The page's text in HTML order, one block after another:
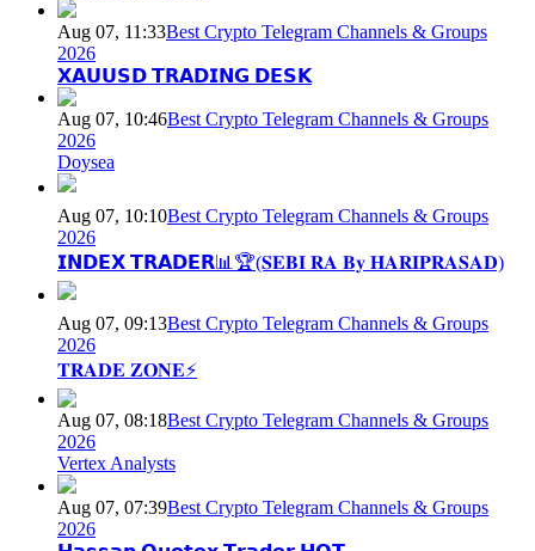
Aug 07, 11:33Best Crypto Telegram Channels & Groups
2026
𝗫𝗔𝗨𝗨𝗦𝗗 𝗧𝗥𝗔𝗗𝗜𝗡𝗚 𝗗𝗘𝗦𝗞
Aug 07, 10:46Best Crypto Telegram Channels & Groups
2026
Doysea
Aug 07, 10:10Best Crypto Telegram Channels & Groups
2026
𝗜𝗡𝗗𝗘𝗫 𝗧𝗥𝗔𝗗𝗘𝗥📊🏆(𝐒𝐄𝐁𝐈 𝐑𝐀 𝐁𝐲 𝐇𝐀𝐑𝐈𝐏𝐑𝐀𝐒𝐀𝐃)
Aug 07, 09:13Best Crypto Telegram Channels & Groups
2026
𝐓𝐑𝐀𝐃𝐄 𝐙𝐎𝐍𝐄⚡
Aug 07, 08:18Best Crypto Telegram Channels & Groups
2026
Vertex Analysts
Aug 07, 07:39Best Crypto Telegram Channels & Groups
2026